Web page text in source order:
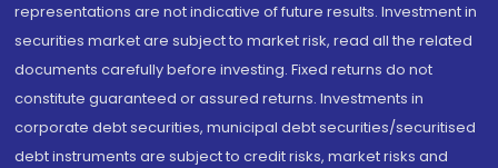
representations are not indicative of future results. Investment in
securities market are subject to market risk, read all the related
documents carefully before investing. Fixed returns do not
constitute guaranteed or assured returns. Investments in
corporate debt securities, municipal debt securities/securitised
debt instruments are subject to credit risks, market risks and